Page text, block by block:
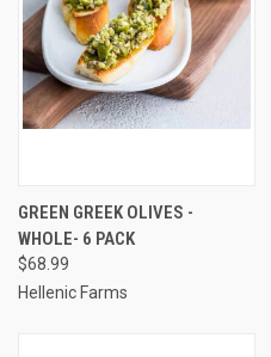
GREEN GREEK OLIVES -
WHOLE- 6 PACK
$68.99
Hellenic Farms